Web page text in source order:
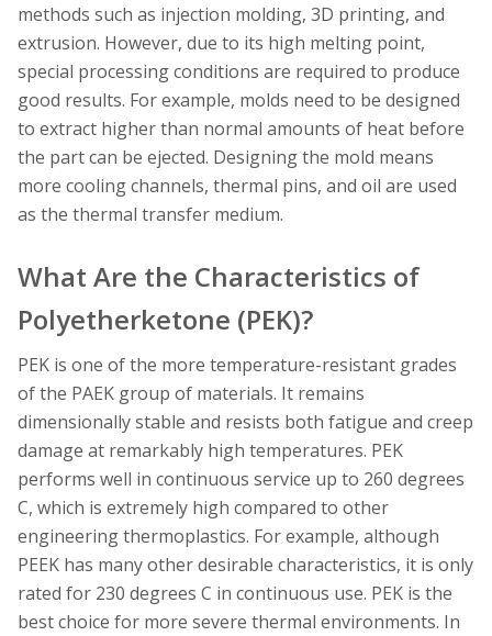
methods such as injection molding, 3D printing, and
extrusion. However, due to its high melting point,
special processing conditions are required to produce
good results. For example, molds need to be designed
to extract higher than normal amounts of heat before
the part can be ejected. Designing the mold means
more cooling channels, thermal pins, and oil are used
as the thermal transfer medium.
What Are the Characteristics of
Polyetherketone (PEK)?
PEK is one of the more temperature-resistant grades
of the PAEK group of materials. It remains
dimensionally stable and resists both fatigue and creep
damage at remarkably high temperatures. PEK
performs well in continuous service up to 260 degrees
C, which is extremely high compared to other
engineering thermoplastics. For example, although
PEEK has many other desirable characteristics, it is only
rated for 230 degrees C in continuous use. PEK is the
best choice for more severe thermal environments. In